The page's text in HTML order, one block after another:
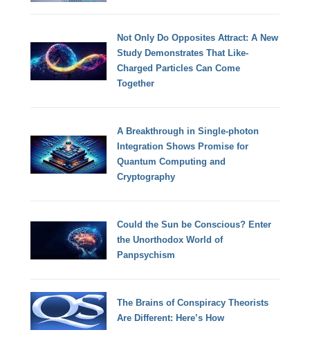
Not Only Do Opposites Attract: A New
Study Demonstrates That Like-
Charged Particles Can Come
Together
A Breakthrough in Single-photon
Integration Shows Promise for
Quantum Computing and
Cryptography
Could the Sun be Conscious? Enter
the Unorthodox World of
Panpsychism
The Brains of Conspiracy Theorists
Are Different: Here’s How